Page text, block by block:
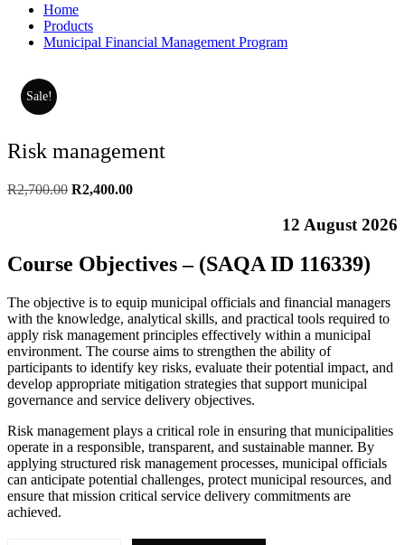
Home
Products
Municipal Financial Management Program
Sale!
Risk management
R2,700.00 Original
R2,400.00Current
12 August 2026
Course Objectives – (SAQA ID 116339)
The objective is to equip municipal officials and financial managers
with the knowledge, analytical skills, and practical tools required to
apply risk management principles effectively within a municipal
environment. The course aims to strengthen the ability of
participants to identify key risks, evaluate their potential impact, and
develop appropriate mitigation strategies that support municipal
governance and service delivery objectives.
Risk management plays a critical role in ensuring that municipalities
operate in a responsible, transparent, and sustainable manner. By
applying structured risk management processes, municipal officials
can anticipate potential challenges, protect municipal resources, and
ensure that mission critical service delivery commitments are
achieved.